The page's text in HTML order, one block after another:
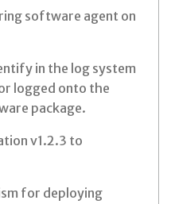
software agent on
in the log system
logged onto the
package.
v1.2.3 to
for deploying